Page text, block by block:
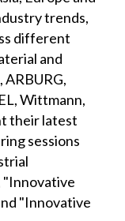
trends,
different
and
ARBURG,
Wittmann,
their latest
sessions
"Innovative
"Innovative